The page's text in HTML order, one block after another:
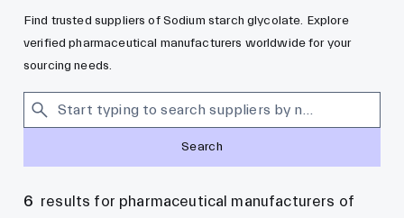
Find trusted suppliers of Sodium starch glycolate. Explore
verified pharmaceutical manufacturers worldwide for your
sourcing needs.
Search
6 results for pharmaceutical manufacturers of